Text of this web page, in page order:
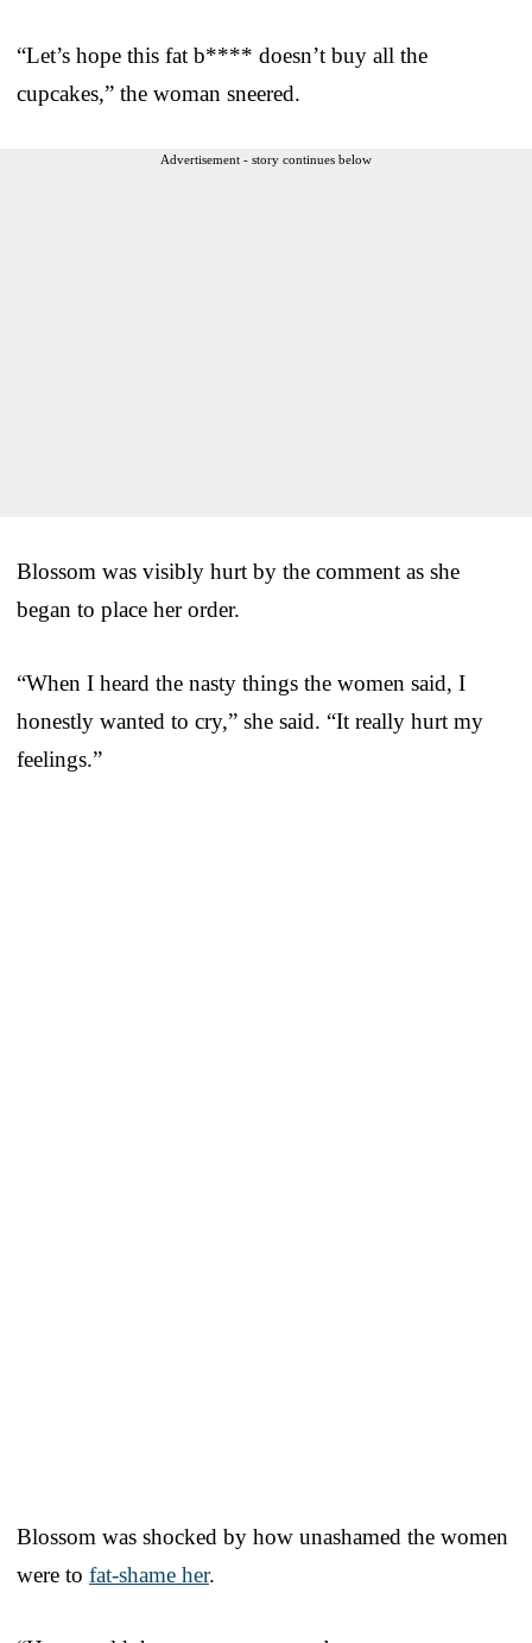
“Let’s hope this fat b**** doesn’t buy all the
cupcakes,” the woman sneered.
Advertisement - story continues below
Blossom was visibly hurt by the comment as she
began to place her order.
“When I heard the nasty things the women said, I
honestly wanted to cry,” she said. “It really hurt my
feelings.”
Blossom was shocked by how unashamed the women
were to fat-shame her.